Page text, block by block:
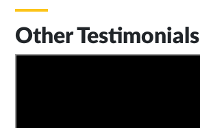
Other Testimonials